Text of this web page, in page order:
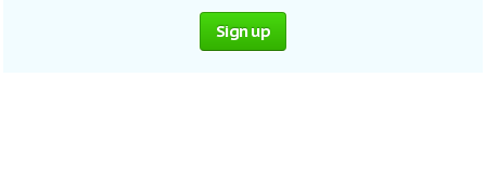
Sign up